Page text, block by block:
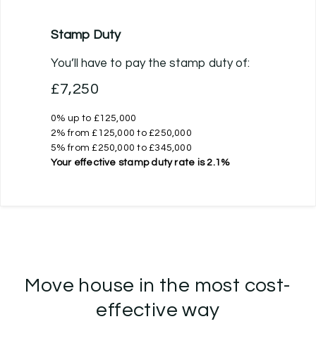
Stamp Duty
You’ll have to pay the stamp dutyof:
£7,250
0% up to £125,000
2% from £125,000 to £250,000
5% from £250,000 to £345,000
Your effective stamp duty rate is 2.1%
Move house in the most cost-
effective way